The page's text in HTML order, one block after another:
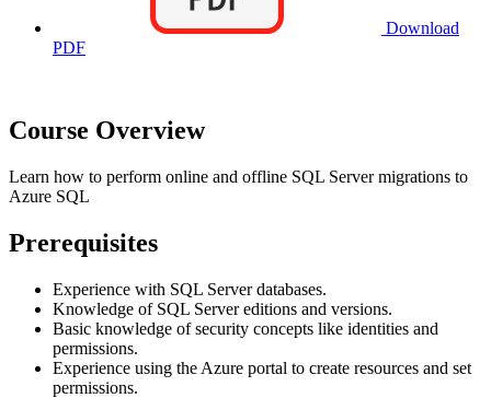
Download
PDF
Course Overview
Learn how to perform online and offline SQL Server migrations to
Azure SQL
Prerequisites
Experience with SQL Server databases.
Knowledge of SQL Server editions and versions.
Basic knowledge of security concepts like identities and
permissions.
Experience using the Azure portal to create resources and set
permissions.